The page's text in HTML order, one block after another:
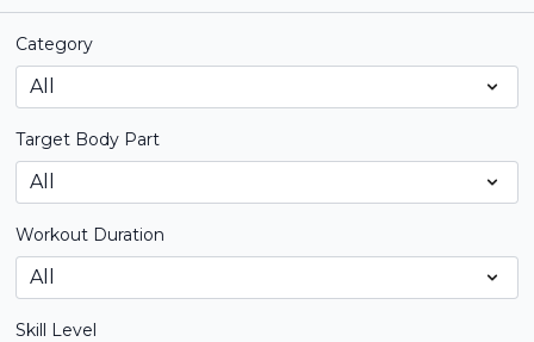
Category
Target Body Part
Workout Duration
Skill Level